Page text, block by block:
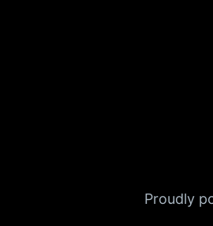
Proudly